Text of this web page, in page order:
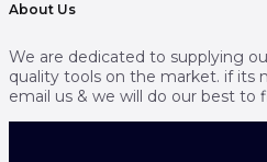
About Us
We are dedicated to supplying
quality tools on the market. if its
email us & we will do our best to